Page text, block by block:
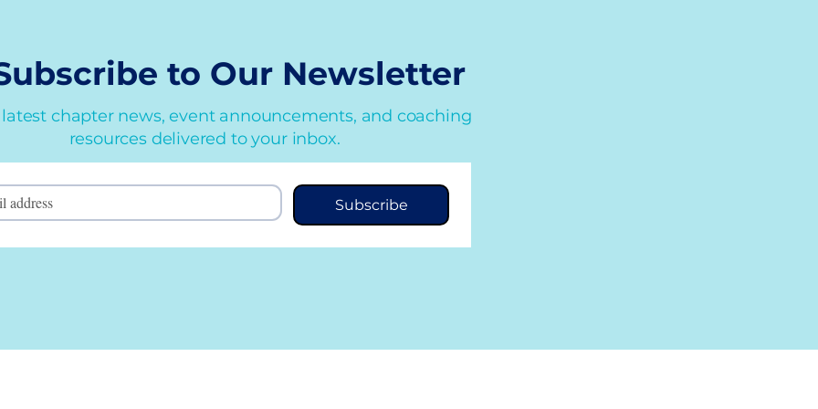
to Our Newsletter
chapter news, event announcements, and coaching
resources delivered to your inbox.
Subscribe